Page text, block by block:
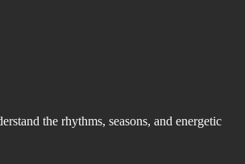
the rhythms, seasons, and energetic